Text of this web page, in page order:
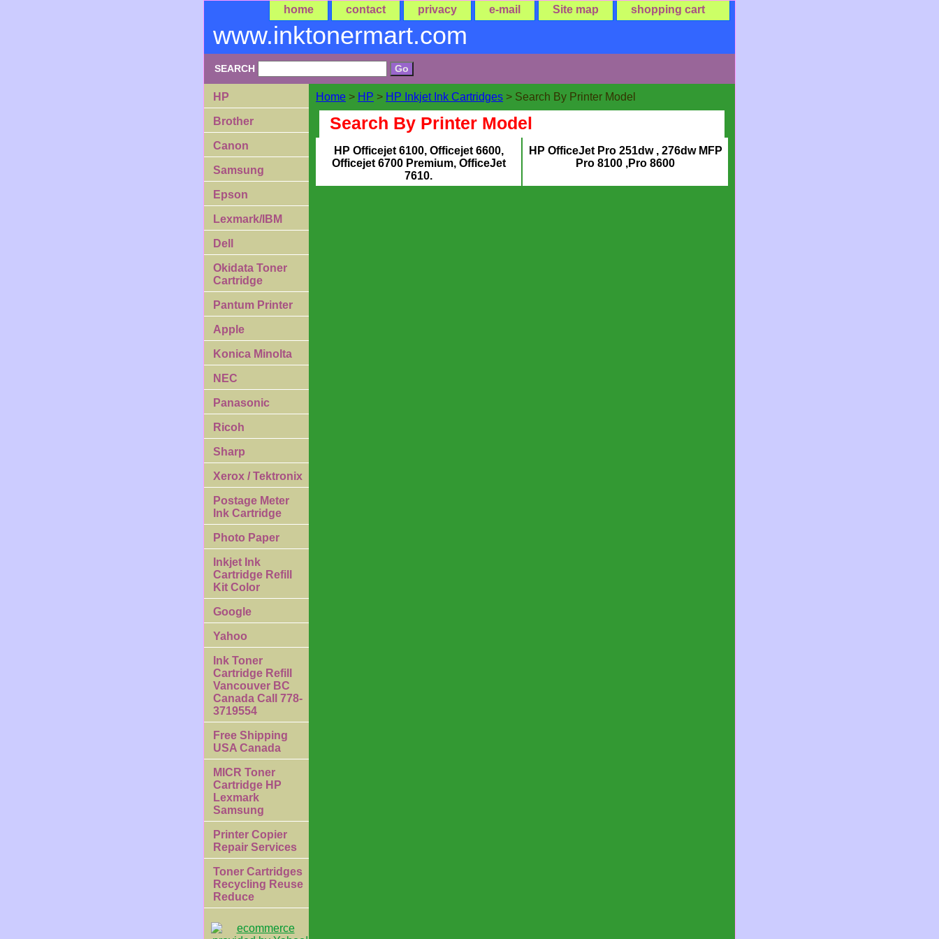
home contact privacy e-mail Site map shopping cart
www.inktonermart.com
SEARCH
Home > HP > HP Inkjet Ink Cartridges > Search By Printer Model
Search By Printer Model
HP Officejet 6100, Officejet 6600,
Officejet 6700 Premium, OfficeJet
7610.
HP OfficeJet Pro 251dw , 276dw MFP
Pro 8100 ,Pro 8600
HP
Brother
Canon
Samsung
Epson
Lexmark/IBM
Dell
Okidata Toner
Cartridge
Pantum Printer
Apple
Konica Minolta
NEC
Panasonic
Ricoh
Sharp
Xerox / Tektronix
Postage Meter
Ink Cartridge
Photo Paper
Inkjet Ink
Cartridge Refill
Kit Color
Google
Yahoo
Ink Toner
Cartridge Refill
Vancouver BC
Canada Call 778-
3719554
Free Shipping
USA Canada
MICR Toner
Cartridge HP
Lexmark
Samsung
Printer Copier
Repair Services
Toner Cartridges
Recycling Reuse
Reduce